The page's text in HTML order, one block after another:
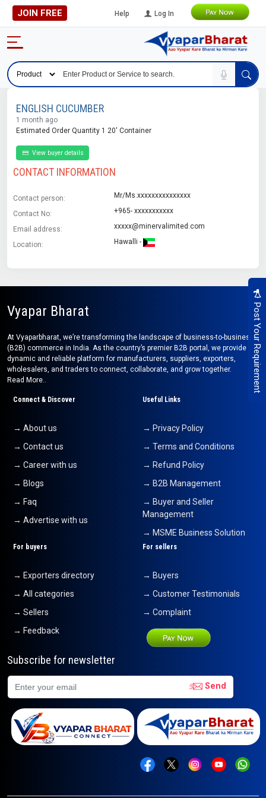
JOIN FREE Help Log In
Post Your Requirement
ENGLISH CUCUMBER
1 month ago
Estimated Order Quantity 1 20' Container
View buyer details
CONTACT INFORMATION
Contact person: Mr/Ms.xxxxxxxxxxxxxxx
Contact No: +965- xxxxxxxxxxx
Email address: xxxxx@minervalimited.com
Location: Hawalli -
Vyapar Bharat
At Vyaparbharat, we’re transforming the landscape of business-to-business
(B2B) commerce in India. As the country’s premier B2B portal, we provide a
dynamic and reliable platform for manufacturers, suppliers, exporters,
wholesalers, and traders to connect, collaborate, and grow together.
Read More..
Connect & Discover
→ About us
→ Contact us
→ Career with us
→ Blogs
→ Faq
→ Advertise with us
Useful Links
→ Privacy Policy
→ Terms and Conditions
→ Refund Policy
→ B2B Management
→ Buyer and Seller
Management
→ MSME Business Solution
For buyers
→ Exporters directory
→ All categories
→ Sellers
→ Feedback
For sellers
→ Buyers
→ Customer Testimonials
→ Complaint
Subscribe for newsletter
Send